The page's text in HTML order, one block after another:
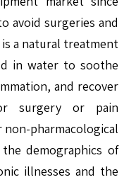
avoid surgeries and
a natural treatment
in water to soothe
and recover
surgery or pain
non-pharmacological
demographics of
illnesses and the